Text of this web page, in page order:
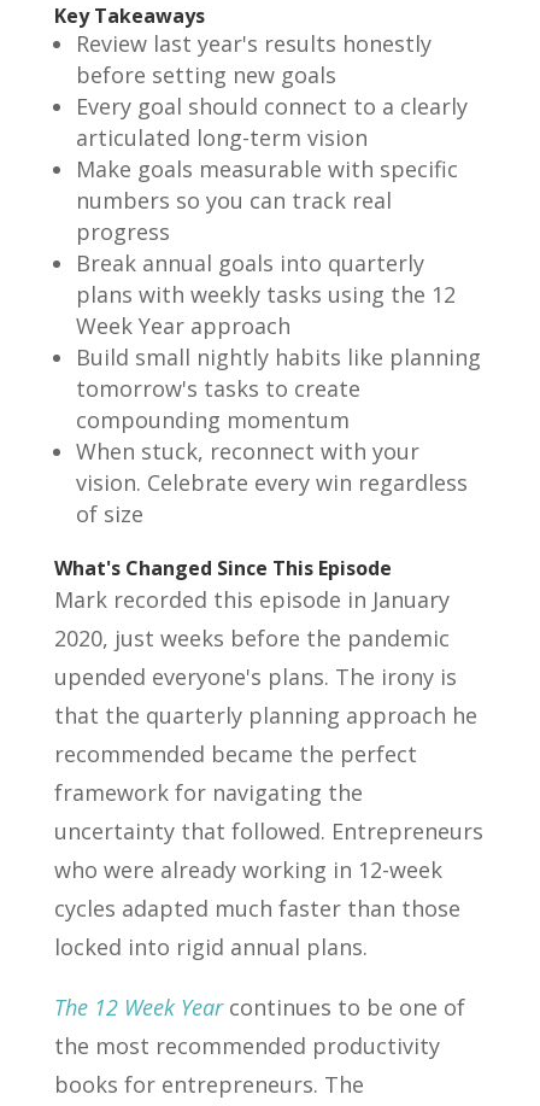
Key Takeaways
Review last year's results honestly
before setting new goals
Every goal should connect to a clearly
articulated long-term vision
Make goals measurable with specific
numbers so you can track real
progress
Break annual goals into quarterly
plans with weekly tasks using the 12
Week Year approach
Build small nightly habits like planning
tomorrow's tasks to create
compounding momentum
When stuck, reconnect with your
vision. Celebrate every win regardless
of size
What's Changed Since This Episode
Mark recorded this episode in January
2020, just weeks before the pandemic
upended everyone's plans. The irony is
that the quarterly planning approach he
recommended became the perfect
framework for navigating the
uncertainty that followed. Entrepreneurs
who were already working in 12-week
cycles adapted much faster than those
locked into rigid annual plans.
The 12 Week Yearcontinues to be one of
the most recommended productivity
books for entrepreneurs. The